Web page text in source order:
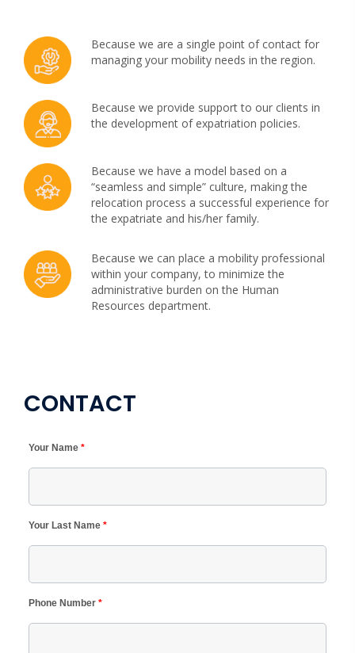
Because we are a single point of contact for
managing your mobility needs in the region.
Because we provide support to our clients in
the development of expatriation policies.
Because we have a model based on a
“seamless and simple” culture, making the
relocation process a successful experience for
the expatriate and his/her family.
Because we can place a mobility professional
within your company, to minimize the
administrative burden on the Human
Resources department.
CONTACT
Your Name *
Your Last Name *
Phone Number *